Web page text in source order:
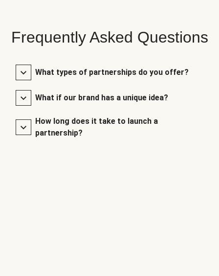
Frequently Asked Questions
What types of partnerships do you offer?
What if our brand has a unique idea?
How long does it take to launch a
partnership?